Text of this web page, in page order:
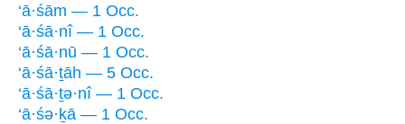
‘ā·śām — 1 Occ.
‘ā·śā·nî — 1 Occ.
‘ā·śā·nū — 1 Occ.
‘ā·śā·ṯāh — 5 Occ.
‘ā·śā·ṯə·nî — 1 Occ.
‘ā·śə·ḵā — 1 Occ.